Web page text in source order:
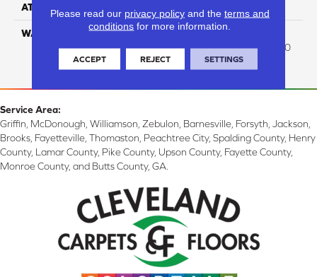
ATTACHED PAD
WARRANTY
Residential: Lifetime
Residential , Commercial: 10
Med Commercial
Service Area:
Griffin, McDonough, Williamson, Zebulon, Barnesville, Forsyth, Jackson,
Brooks, Fayetteville, Thomaston, Peachtree City, Spalding County, Henry
County, Lamar County, Pike County, Upson County, Fayette County,
Monroe County, and Butts County, GA.
Please read our privacy policyand the terms and
conditions for more information.
ACCEPT REJECT SETTINGS